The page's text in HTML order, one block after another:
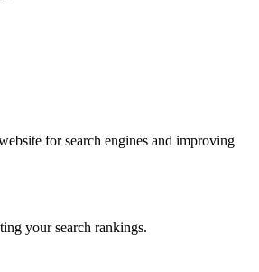
for search engines and improving
your search rankings.